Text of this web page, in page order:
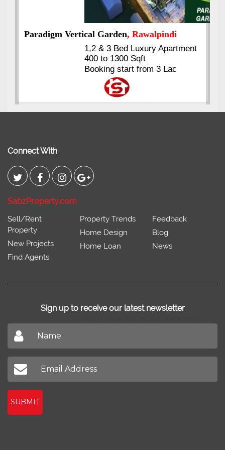
Kings's Highrise, Karachi
6 Rooms Super Luxury
Apartments
2400 Sq.Ft Block 2, Gulistan-e-
Connect With
SabzProperty.com
Sell/Rent
Property
New Projects
Find Agents
Property Trends
Home Design
Home Loan
Feedback
Blog
News
Sign up to receive our latest newsletter
SUBMIT